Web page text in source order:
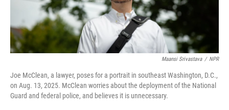
Maansi Srivastava / NPR
Joe McClean, a lawyer, poses for a portrait in southeast Washington, D.C.,
on Aug. 13, 2025. McClean worries about the deployment of the National
Guard and federal police, and believes it is unnecessary.